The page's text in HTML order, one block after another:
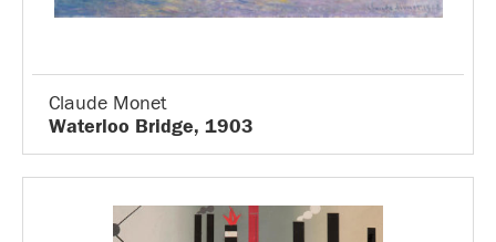
Claude Monet
Waterloo Bridge, 1903